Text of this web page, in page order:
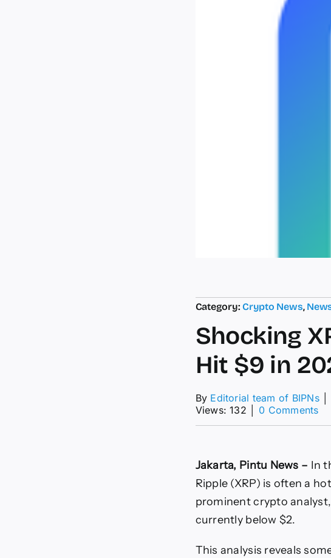
Category:Crypto News,
Shocking
Hit $9 in
By Editorial team of BIPNs
Views: 132
0 Commentson
it
$9
Jakarta, Pintu News – In
Ripple (XRP) is often a
prominent crypto
currently below $2.
This analysis reveals